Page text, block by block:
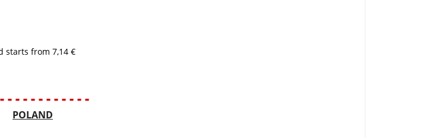
starts from 7,14 €
- - - - - - - - - - -
POLAND